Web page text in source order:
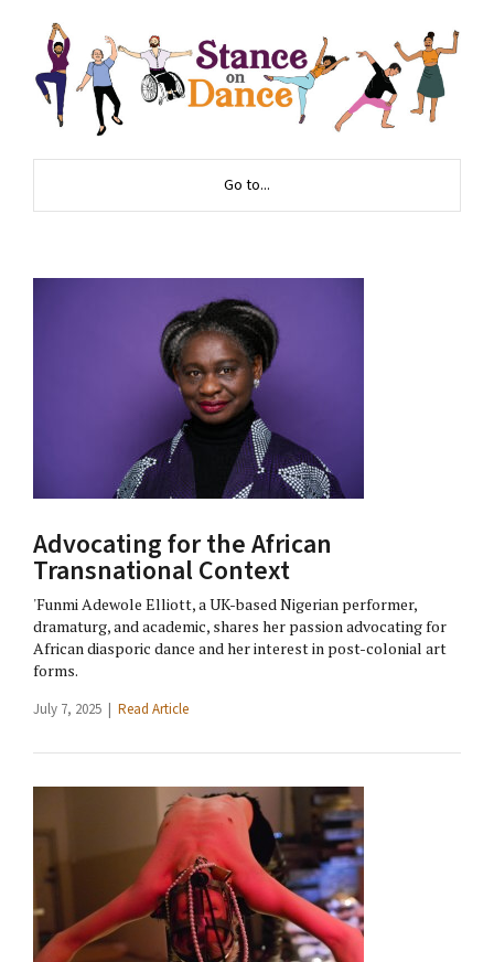
Go to...
Advocating for the African
Transnational Context
'Funmi Adewole Elliott, a UK-based Nigerian performer,
dramaturg, and academic, shares her passion advocating for
African diasporic dance and her interest in post-colonial art
forms.
July 7, 2025 | Read Article